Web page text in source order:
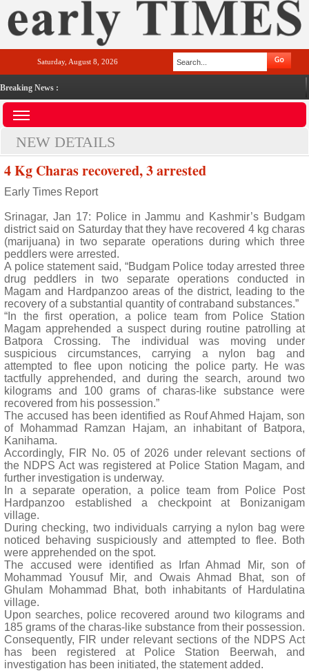
Saturday, August 8, 2026
Breaking News :
NEW DETAILS
4 Kg Charas recovered, 3 arrested
Early Times Report
Srinagar, Jan 17: Police in Jammu and Kashmir’s Budgam
district said on Saturday that they have recovered 4 kg charas
(marijuana) in two separate operations during which three
peddlers were arrested.
A police statement said, “Budgam Police today arrested three
drug peddlers in two separate operations conducted in
Magam and Hardpanzoo areas of the district, leading to the
recovery of a substantial quantity of contraband substances.”
“In the first operation, a police team from Police Station
Magam apprehended a suspect during routine patrolling at
Batpora Crossing. The individual was moving under
suspicious circumstances, carrying a nylon bag and
attempted to flee upon noticing the police party. He was
tactfully apprehended, and during the search, around two
kilograms and 100 grams of charas-like substance were
recovered from his possession.”
The accused has been identified as Rouf Ahmed Hajam, son
of Mohammad Ramzan Hajam, an inhabitant of Batpora,
Kanihama.
Accordingly, FIR No. 05 of 2026 under relevant sections of
the NDPS Act was registered at Police Station Magam, and
further investigation is underway.
In a separate operation, a police team from Police Post
Hardpanzoo established a checkpoint at Bonizanigam
village.
During checking, two individuals carrying a nylon bag were
noticed behaving suspiciously and attempted to flee. Both
were apprehended on the spot.
The accused were identified as Irfan Ahmad Mir, son of
Mohammad Yousuf Mir, and Owais Ahmad Bhat, son of
Ghulam Mohammad Bhat, both inhabitants of Hardulatina
village.
Upon searches, police recovered around two kilograms and
185 grams of the charas-like substance from their possession.
Consequently, FIR under relevant sections of the NDPS Act
has been registered at Police Station Beerwah, and
investigation has been initiated, the statement added.